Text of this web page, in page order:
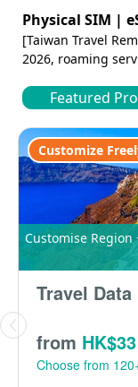
Physical SIM |
[Taiwan Travel
2026, roaming
Featured
Customize
Customise Region + Number of Days
Travel Data
from HK$33
Choose from